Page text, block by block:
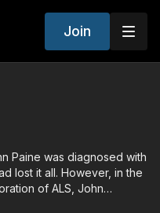
Join
Paine was diagnosed with
lost it all. However, in the
of ALS, John
anything he could have